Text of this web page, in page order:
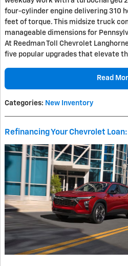
four-cylinder engine delivering 310
feet of torque. This midsize truck
manageable dimensions for
At Reedman Toll Chevrolet
five popular upgrades that elevate
Read
Categories: New Inventory
Refinancing Your Chevrolet